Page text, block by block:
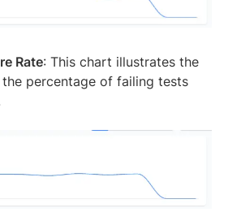
Rate: This chart illustrates the
the percentage of failing tests